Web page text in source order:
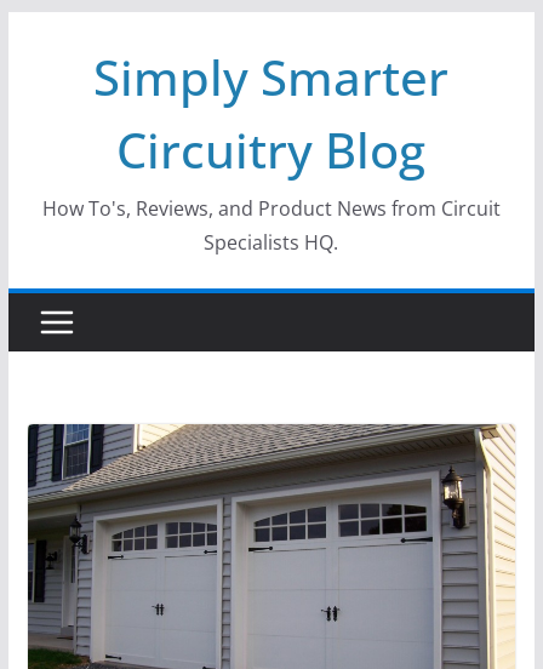
Simply Smarter
Circuitry Blog
How To's, Reviews, and Product News from Circuit
Specialists HQ.